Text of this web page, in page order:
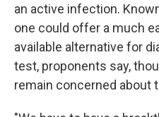
an active infection.
one could offer a much
available alternative for
test, proponents say,
remain concerned about